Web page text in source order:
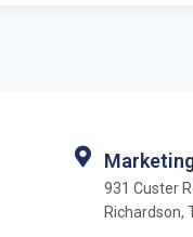
931 Custer
Richardson,